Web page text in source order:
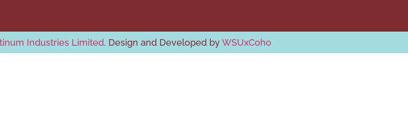
Industries Limited. Design and Developed byWSUxCoho